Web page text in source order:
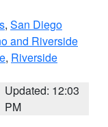
, San Diego
and Riverside
, Riverside
Updated: 12:03
PM